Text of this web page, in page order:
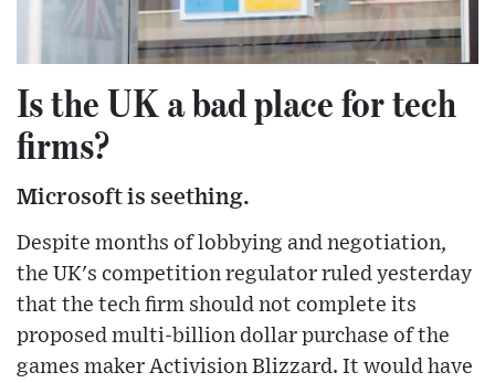
Is the UK a bad place for tech
firms?
Microsoft is seething.
Despite months of lobbying and negotiation,
the UK's competition regulator ruled yesterday
that the tech firm should not complete its
proposed multi-billion dollar purchase of the
games maker Activision Blizzard. It would have